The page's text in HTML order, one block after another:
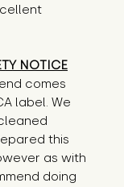
NOTICE
comes
label. We
this
as with
doing